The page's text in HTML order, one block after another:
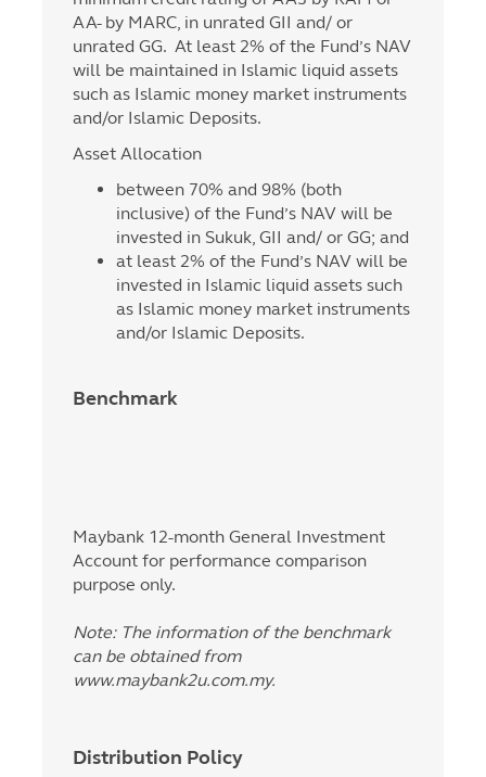
AA- by MARC, in unrated GII and/ or
unrated GG. At least 2% of the Fund’s NAV
will be maintained in Islamic liquid assets
such as Islamic money market instruments
and/or Islamic Deposits.
Asset Allocation
between 70% and 98% (both
inclusive) of the Fund’s NAV will be
invested in Sukuk, GII and/ or GG; and
at least 2% of the Fund’s NAV will be
invested in Islamic liquid assets such
as Islamic money market instruments
and/or Islamic Deposits.
Benchmark
Maybank 12-month General Investment
Account for performance comparison
purpose only.
Note: The information of the benchmark
can be obtained from
www.maybank2u.com.my.
Distribution Policy